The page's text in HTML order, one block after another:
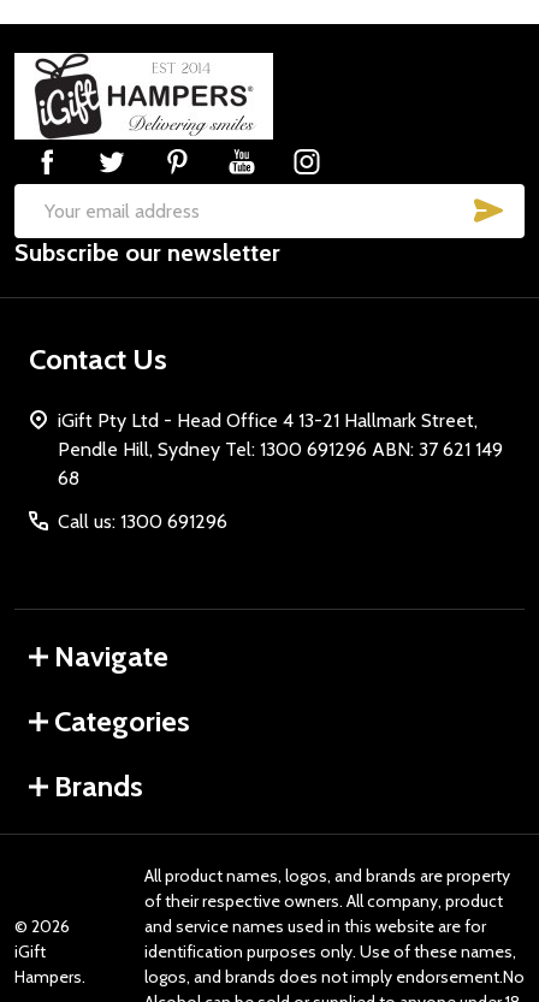
Footer
Start
Email
Address
Subscribe our newsletter
Contact Us
iGift Pty Ltd - Head Office 4 13-21 Hallmark Street,
Pendle Hill, Sydney Tel: 1300 691296 ABN: 37 621 149
68
Call us: 1300 691296
Navigate
Categories
Brands
© 2026
iGift
Hampers.
All product names, logos, and brands are property
of their respective owners. All company, product
and service names used in this website are for
identification purposes only. Use of these names,
logos, and brands does not imply endorsement.No